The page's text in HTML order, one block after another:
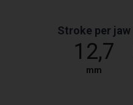
Stroke per jaw
12,7
mm